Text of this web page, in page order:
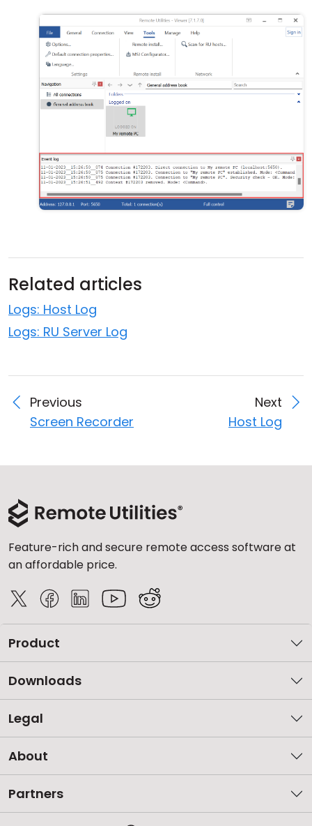
Related articles
Logs: Host Log
Logs: RU Server Log
Previous
Screen Recorder
Next
Host Log
Feature-rich and secure remote access software at
an affordable price.
Product
Downloads
Legal
About
Partners